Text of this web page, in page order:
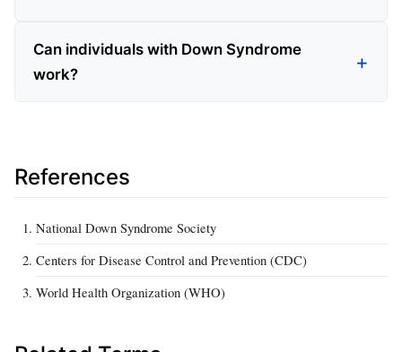
Can individuals with Down Syndrome
work?
References
National Down Syndrome Society
Centers for Disease Control and Prevention (CDC)
World Health Organization (WHO)